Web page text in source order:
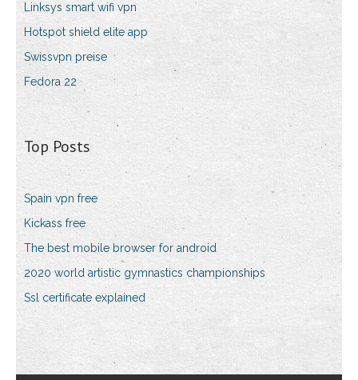
Linksys smart wifi vpn
Hotspot shield elite app
Swissvpn preise
Fedora 22
Top Posts
Spain vpn free
Kickass free
The best mobile browser for android
2020 world artistic gymnastics championships
Ssl certificate explained